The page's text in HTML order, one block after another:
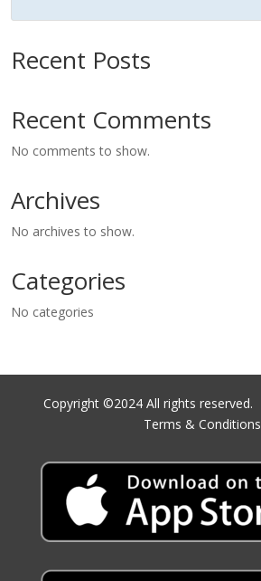
Recent Posts
Recent Comments
No comments to show.
Archives
No archives to show.
Categories
No categories
Copyright ©2024 All rights reserved.
Terms & Conditions